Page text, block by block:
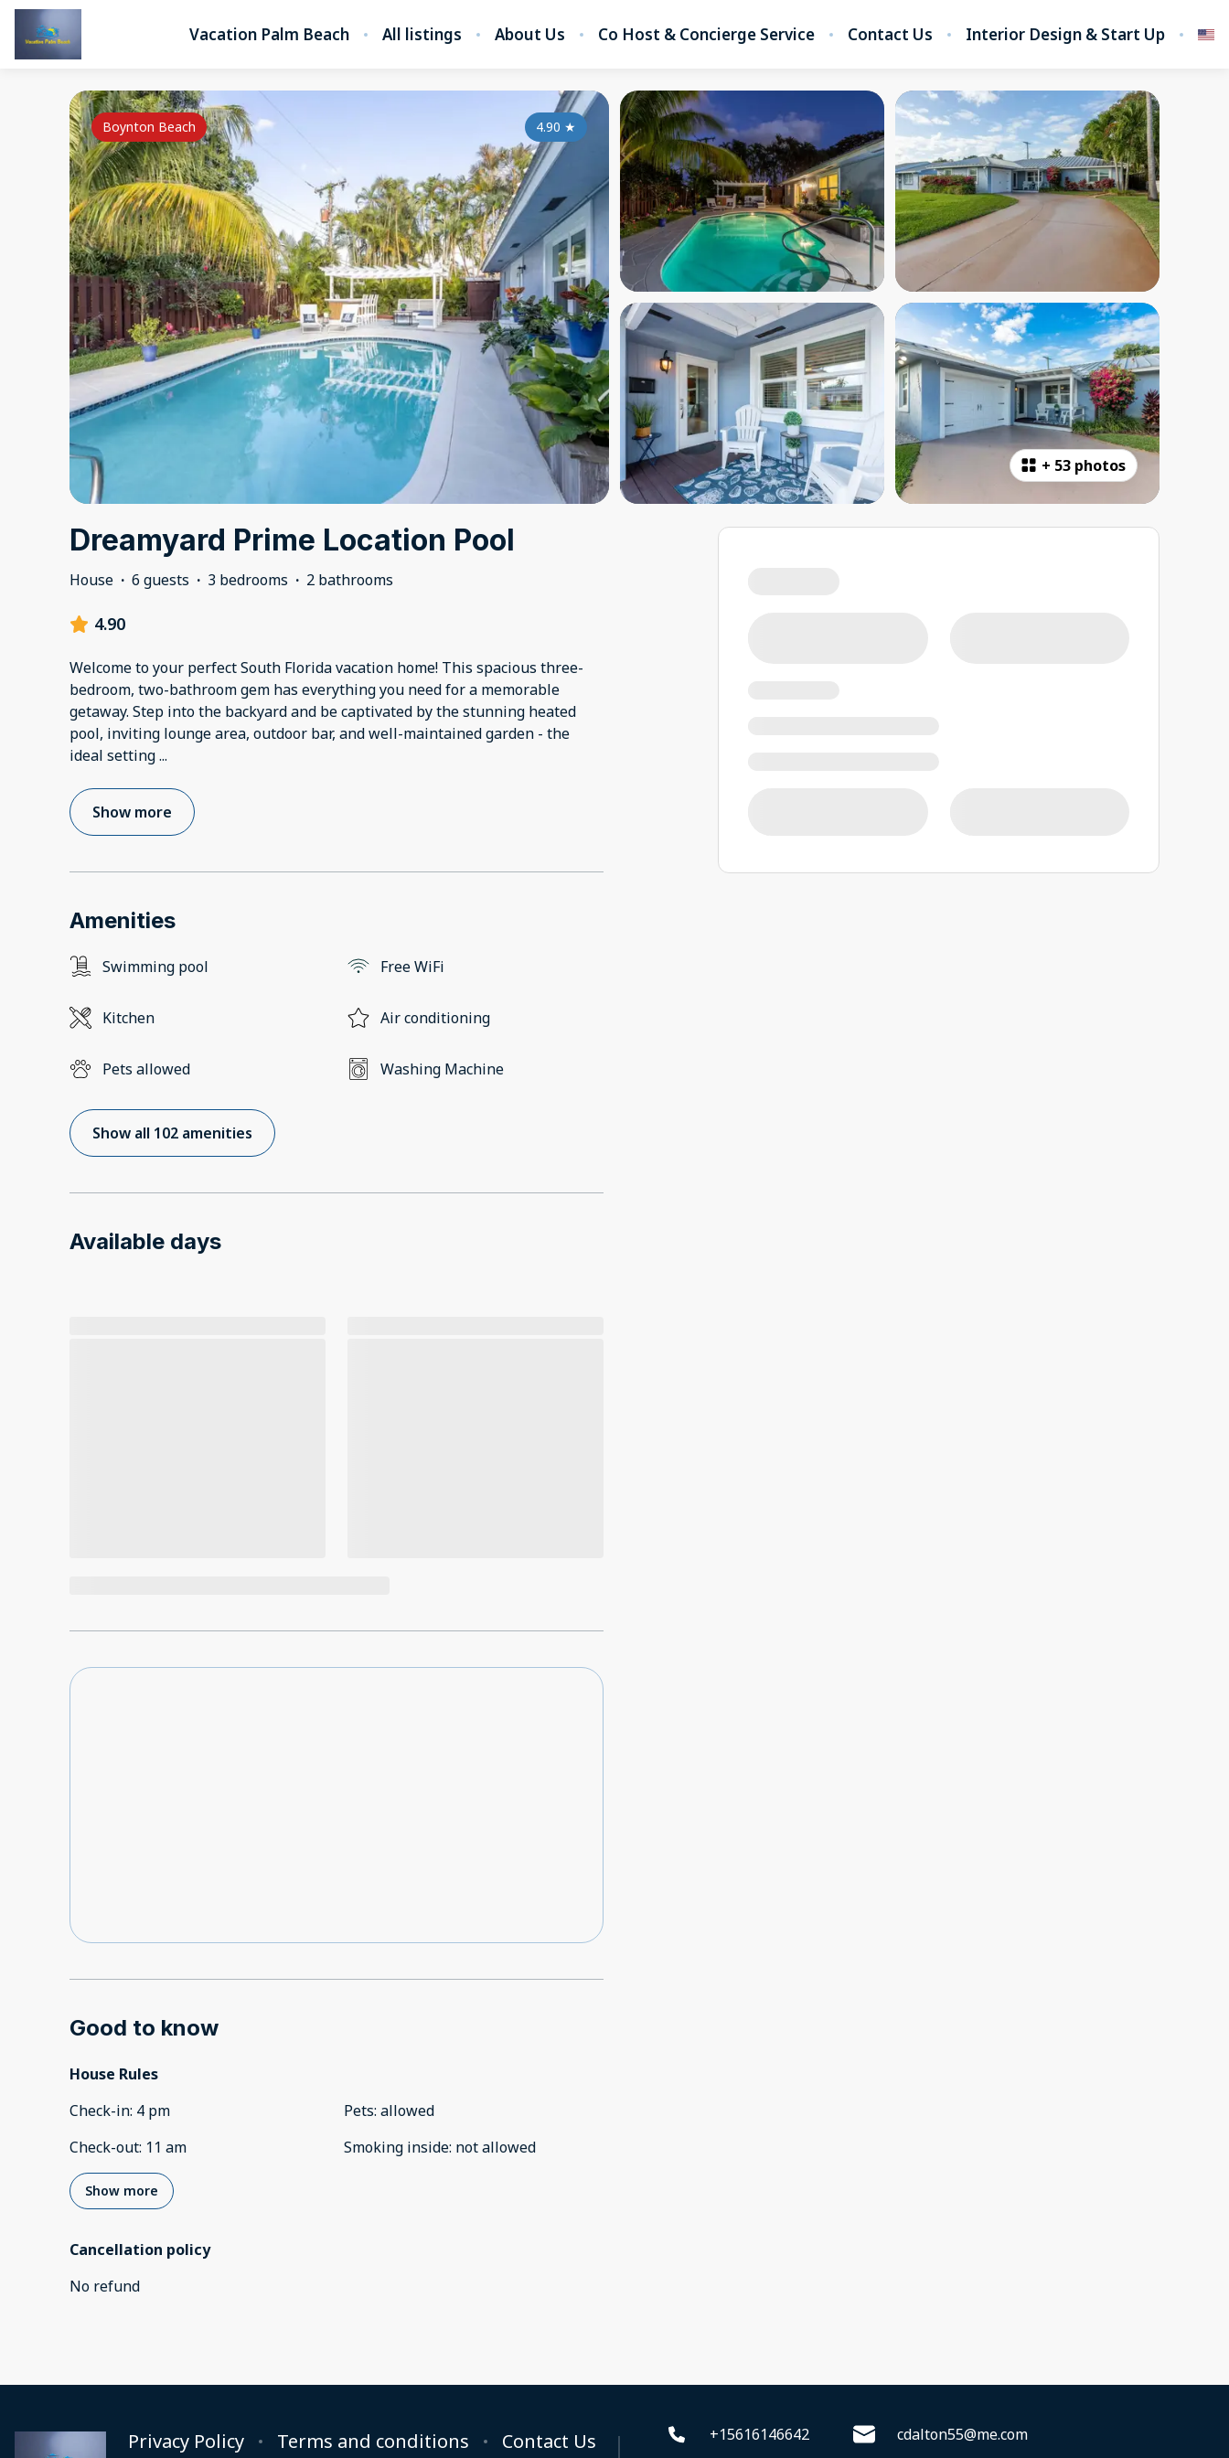
Vacation Palm Beach All listings About Us Co Host & Concierge Service Contact Us Interior Design & Start Up
+ 53 photos
4.90 ★
Boynton Beach
Dreamyard Prime Location Pool
House · 6 guests · 3 bedrooms · 2 bathrooms
4.90
Welcome to your perfect South Florida vacation home! This spacious three-
bedroom, two-bathroom gem has everything you need for a memorable
getaway. Step into the backyard and be captivated by the stunning heated
pool, inviting lounge area, outdoor bar, and well-maintained garden - the
ideal setting...
Show more
Amenities
Swimming pool Free WiFi
Kitchen Air conditioning
Pets allowed Washing Machine
Show all 102 amenities
Available days
Good to know
House Rules
Check-in: 4 pm
Check-out: 11 am
Pets: allowed
Smoking inside: not allowed
Show more
Cancellation policy
No refund
Privacy Policy Terms and conditions Contact Us +15616146642 cdalton55@me.com